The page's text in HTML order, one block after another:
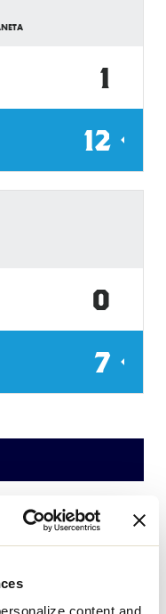
content and
1
12
0
7